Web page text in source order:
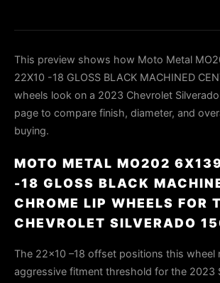
This preview shows how Moto Metal
22X10 -18 GLOSS BLACK MACHINED
wheels look on a 2023 Chevrolet
page to compare finish, diameter, and
buying.
MOTO METAL MO202
-18 GLOSS BLACK
CHROME LIP WHEELS FOR
CHEVROLET SILVERADO
The 22×10 –18 offset positions this wheel
aggressive fitment threshold for the 2023